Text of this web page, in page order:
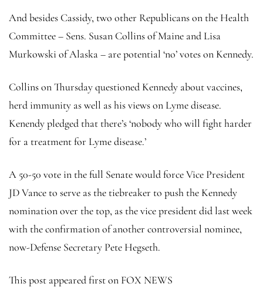
And besides Cassidy, two other Republicans on the Health
Committee – Sens. Susan Collins of Maine and Lisa
Murkowski of Alaska – are potential ‘no’ votes on Kennedy.
Collins on Thursday questioned Kennedy about vaccines,
herd immunity as well as his views on Lyme disease.
Kenendy pledged that there’s ‘nobody who will fight harder
for a treatment for Lyme disease.’
A 50-50 vote in the full Senate would force Vice President
JD Vance to serve as the tiebreaker to push the Kennedy
nomination over the top, as the vice president did last week
with the confirmation of another controversial nominee,
now-Defense Secretary Pete Hegseth.
This post appeared first on FOX NEWS